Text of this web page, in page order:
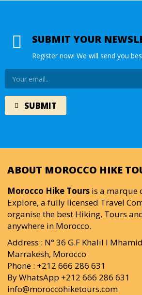
SUBMIT YOUR
Register now! We will send you
ABOUT MOROCCO HIKE
Morocco Hike Tours is a marque
Explore, a fully licensed Travel
organise the best Hiking, Tours
anywhere in Morocco.
Address : N° 36 G.F Khalil I
Marrakesh, Morocco
Phone : +212 666 286 631
By WhatsApp +212 666 286 631
info@moroccohiketours.com